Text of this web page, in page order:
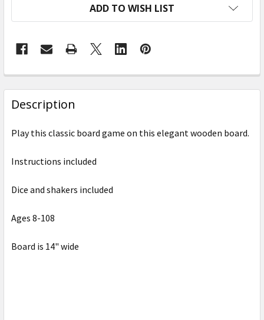
ADD TO WISH LIST
FREQUENTLY
BOUGHT
TOGETHER:
ALL
ADD
Description
Play this classic board game on this elegant wooden board.
Instructions included
Dice and shakers included
Ages 8-108
Board is 14" wide